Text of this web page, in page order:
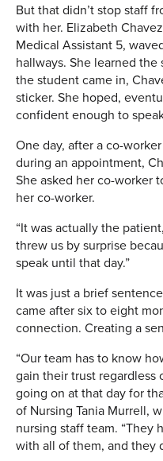
But that didn’t stop staff
with her. Elizabeth
Medical Assistant 5,
hallways. She learned
the student came in,
sticker. She hoped,
confident enough to
One day, after a co-
during an appointment,
She asked her co-worker
her co-worker.
“It was actually the
threw us by surprise
speak until that day.”
It was just a brief
came after six to eight
connection. Creating a
“Our team has to know
gain their trust regardless
going on at that day for
of Nursing Tania Murrell,
nursing staff team. “They
with all of them, and they